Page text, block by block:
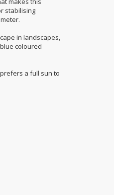
stabilising
in landscapes,
coloured
a full sun to